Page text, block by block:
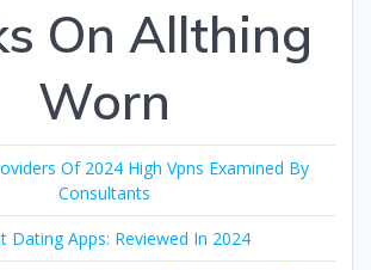
On Allthing
Worn
Of 2024 High Vpns Examined By
Consultants
Dating Apps: Reviewed In 2024